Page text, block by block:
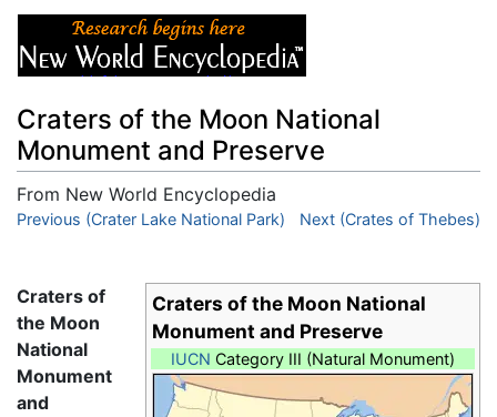
Craters of the Moon National
Monument and Preserve
From New World Encyclopedia
Jump to:navigation ,search
Previous (Crater Lake National Park) Next (Crates of Thebes)
Craters of the Moon National
Monument and Preserve
IUCN Category III (Natural Monument)
Craters of
the Moon
National
Monument
and